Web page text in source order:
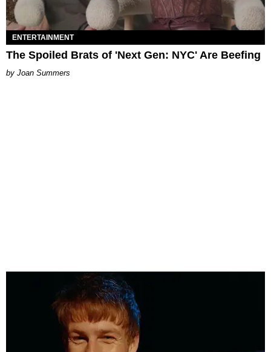
ENTERTAINMENT
The Spoiled Brats of 'Next Gen: NYC' Are Beefing
Joan Summers